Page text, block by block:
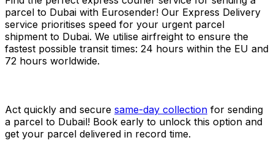
parcel to Dubai with Eurosender! Our Express Delivery
service prioritises speed for your urgent parcel
shipment to Dubai. We utilise airfreight to ensure the
fastest possible transit times: 24 hours within the EU and
72 hours worldwide.
Act quickly and secure same-day collection for sending
a parcel to Dubail! Book early to unlock this option and
get your parcel delivered in record time.